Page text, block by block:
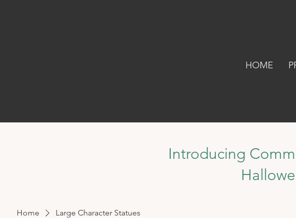
HOME
Introducing
Home Large Character Statues